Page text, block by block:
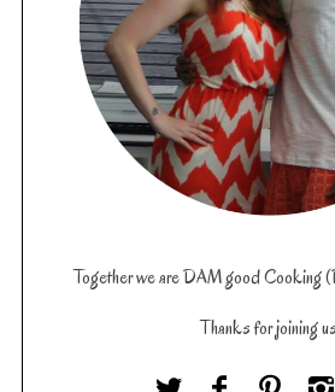
Together we are DAM good Cooking
Thanks for joining